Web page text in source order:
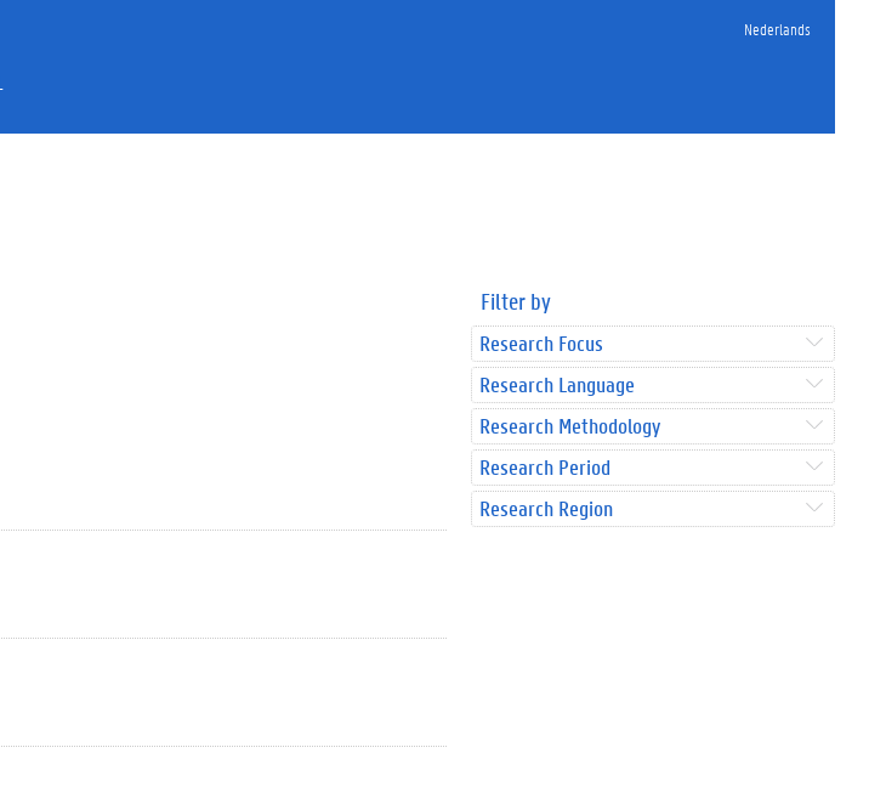
Nederlands
Filter by
Research Focus
Research Language
Research Methodology
Research Period
Research Region